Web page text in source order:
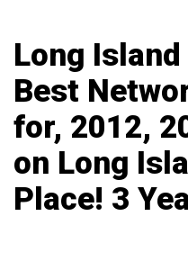
Long
Best
for, 2012,
on Long
Place! 3